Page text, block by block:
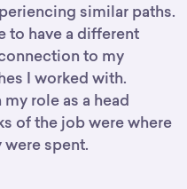
similar paths.
to have a different
to my
I worked with.
role as a head
of the job were where
spent.